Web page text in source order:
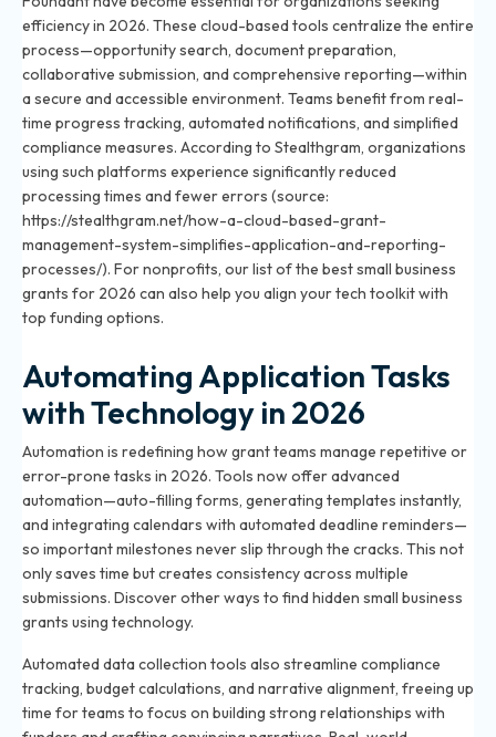
efficiency in 2026. These cloud-based tools centralize the entire
process—opportunity search, document preparation,
collaborative submission, and comprehensive reporting—within
a secure and accessible environment. Teams benefit from real-
time progress tracking, automated notifications, and simplified
compliance measures. According to Stealthgram, organizations
using such platforms experience significantly reduced
processing times and fewer errors (source:
https://stealthgram.net/how-a-cloud-based-grant-
management-system-simplifies-application-and-reporting-
processes/). For nonprofits, our list ofthe best small business
grants for 2026 can also help you align your tech toolkit with
top funding options.
Automating Application Tasks
with Technology in 2026
Automation is redefining how grant teams manage repetitive or
error-prone tasks in 2026. Tools now offer advanced
automation—auto-filling forms, generating templates instantly,
and integrating calendars with automated deadline reminders—
so important milestones never slip through the cracks. This not
only saves time but creates consistency across multiple
submissions. Discover other ways to find hidden small business
grants using technology.
Automated data collection tools also streamline compliance
tracking, budget calculations, and narrative alignment, freeing up
time for teams to focus on building strong relationships with